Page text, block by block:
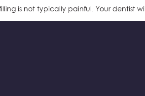
is not typically painful. Your dentist